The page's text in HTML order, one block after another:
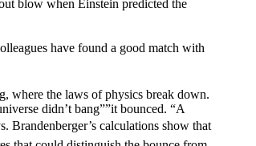
blow when Einstein predicted the
have found a good match with
where the laws of physics break down.
didn’t bang””it bounced. “A
Brandenberger’s calculations show that